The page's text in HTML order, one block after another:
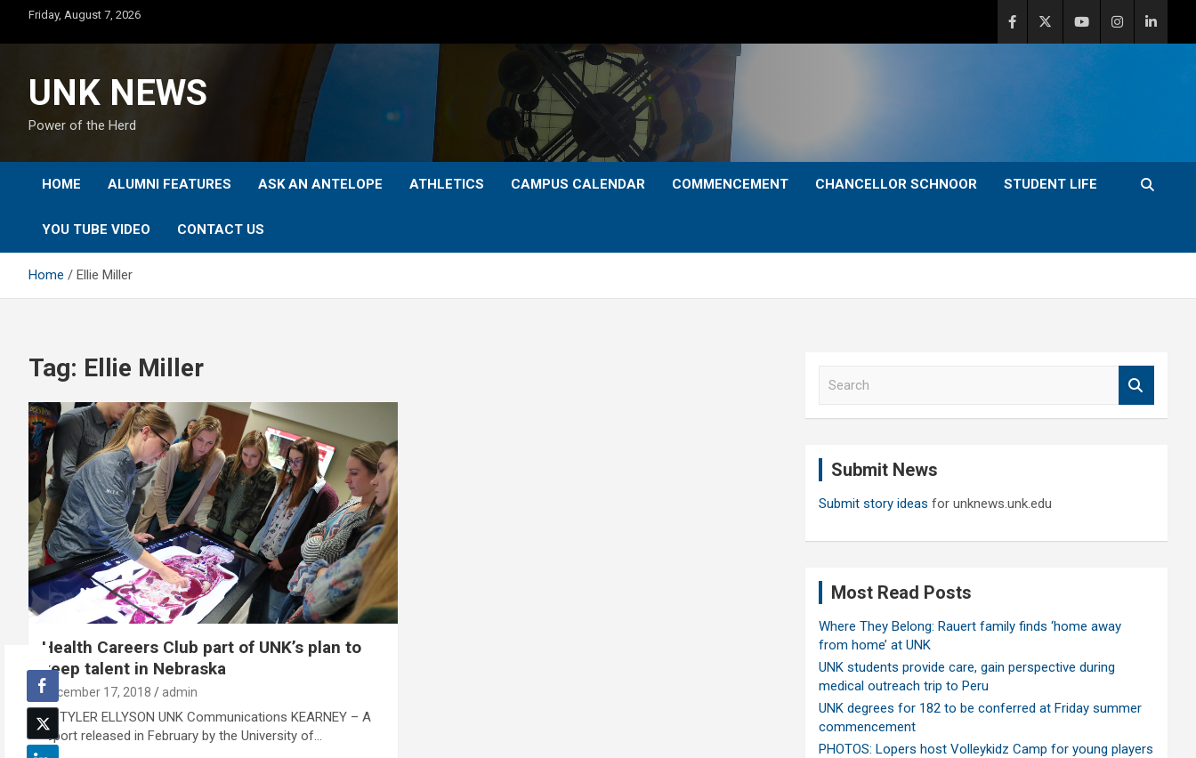
content
Friday, August 7, 2026
UNK NEWS
Power of the Herd
HOME ALUMNI FEATURES ASK AN ANTELOPE ATHLETICS CAMPUS CALENDAR COMMENCEMENT CHANCELLOR SCHNOOR STUDENT LIFE
YOU TUBE VIDEO CONTACT US
Home Ellie Miller
Tag: Ellie Miller
Health Careers Club part of UNK’s plan to
keep talent in Nebraska
December 17, 2018 admin
By TYLER ELLYSON UNK Communications KEARNEY – A
report released in February by the University of…
Submit News
Submit story ideas for unknews.unk.edu
Most Read Posts
Where They Belong: Rauert family finds ‘home away
from home’ at UNK
UNK students provide care, gain perspective during
medical outreach trip to Peru
UNK degrees for 182 to be conferred at Friday summer
commencement
PHOTOS: Lopers host Volleykidz Camp for young players